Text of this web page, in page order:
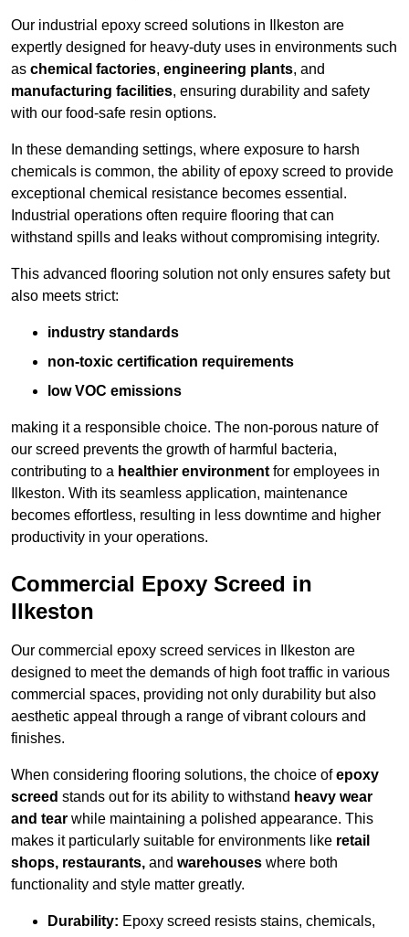
Our industrial epoxy screed solutions in Ilkeston are
expertly designed for heavy-duty uses in environments such
as chemical factories, engineering plants, and
manufacturing facilities, ensuring durability and safety
with our food-safe resin options.
In these demanding settings, where exposure to harsh
chemicals is common, the ability of epoxy screed to provide
exceptional chemical resistance becomes essential.
Industrial operations often require flooring that can
withstand spills and leaks without compromising integrity.
This advanced flooring solution not only ensures safety but
also meets strict:
industry standards
non-toxic certification requirements
low VOC emissions
making it a responsible choice. The non-porous nature of
our screed prevents the growth of harmful bacteria,
contributing to a healthier environment for employees in
Ilkeston. With its seamless application, maintenance
becomes effortless, resulting in less downtime and higher
productivity in your operations.
Commercial Epoxy Screed in
Ilkeston
Our commercial epoxy screed services in Ilkeston are
designed to meet the demands of high foot traffic in various
commercial spaces, providing not only durability but also
aesthetic appeal through a range of vibrant colours and
finishes.
When considering flooring solutions, the choice ofepoxy
screed stands out for its ability to withstand heavy wear
and tear while maintaining a polished appearance. This
makes it particularly suitable for environments like retail
shops, restaurants, and warehouses where both
functionality and style matter greatly.
Durability: Epoxy screed resists stains, chemicals,